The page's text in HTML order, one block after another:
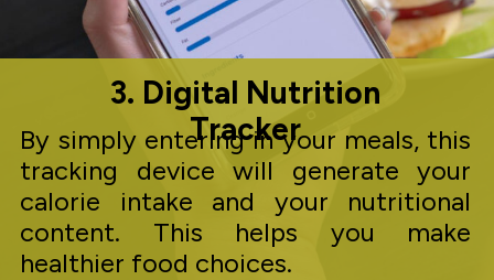
3. Digital Nutrition
Tracker
By simply entering in your meals, this
tracking device will generate your
calorie intake and your nutritional
content. This helps you make
healthier food choices.